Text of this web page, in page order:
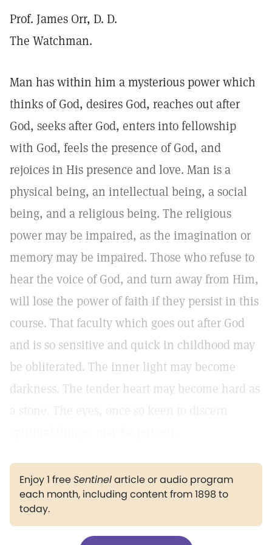
Prof. James Orr, D. D.
The Watchman.
Man has within him a mysterious power which
thinks of God, desires God, reaches out after
God, seeks after God, enters into fellowship
with God, feels the presence of God, and
rejoices in His presence and love. Man is a
physical being, an intellectual being, a social
being, and a religious being. The religious
power may be impaired, as the imagination or
memory may be impaired. Those who refuse to
hear the voice of God, and turn away from Him,
will lose the power of faith if they persist in this
course. That faculty which goes out after God
and is so sensitive and quick in childhood may
be obliterated. The inner light may become
darkness. The tender heart may become hard as
Enjoy 1 freeSentinelarticle or audio program
each month, including content from 1898 to
today.